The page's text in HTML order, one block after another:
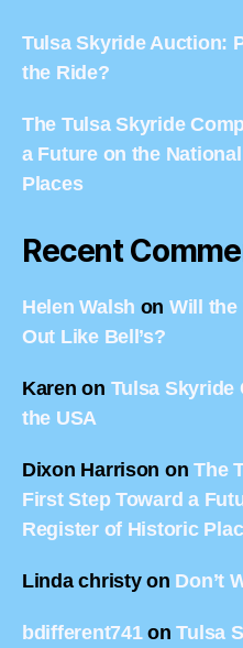
Tulsa Skyride Auction:
the Ride?
The Tulsa Skyride
a Future on the
Places
Recent
Helen Walsh on Will the
Out Like Bell’s?
Karen on Tulsa Skyride
the USA
Dixon Harrison onThe
First Step Toward a
Register of Historic
Linda christyon Don’t
bdifferent741onTulsa